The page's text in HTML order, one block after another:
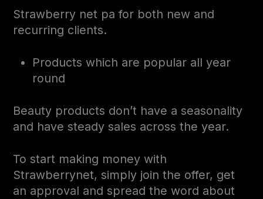
Strawberry net pa for both new and
recurring clients.
Products which are popular all year
round
Beauty products don’t have a seasonality
and have steady sales across the year.
To start making money with
Strawberrynet, simply join the offer, get
an approval and spread the word about